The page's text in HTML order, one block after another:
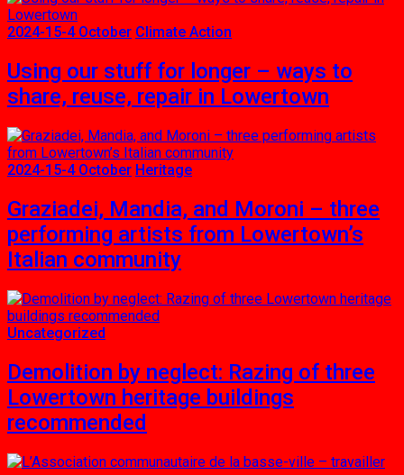
2024-15-4 October Climate Action
Using our stuff for longer – ways to
share, reuse, repair in Lowertown
2024-15-4 October Heritage
Graziadei, Mandia, and Moroni – three
performing artists from Lowertown’s
Italian community
Uncategorized
Demolition by neglect: Razing of three
Lowertown heritage buildings
recommended